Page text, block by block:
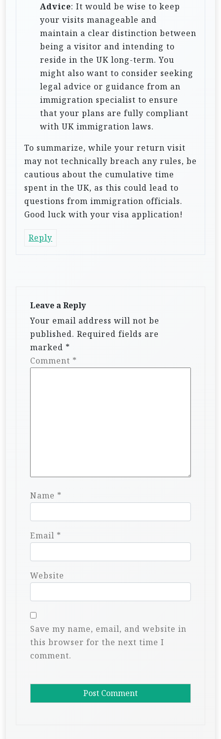
Advice: It would be wise to keep
your visits manageable and
maintain a clear distinction between
being a visitor and intending to
reside in the UK long-term. You
might also want to consider seeking
legal advice or guidance from an
immigration specialist to ensure
that your plans are fully compliant
with UK immigration laws.
To summarize, while your return visit
may not technically breach any rules, be
cautious about the cumulative time
spent in the UK, as this could lead to
questions from immigration officials.
Good luck with your visa application!
Reply
Leave a Reply
Your email address will not be
published. Required fields are
marked *
Comment *
Name *
Email *
Website
Save my name, email, and website in
this browser for the next time I
comment.